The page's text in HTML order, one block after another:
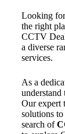
Looking
the right
CCTV
a diverse
services.
As a
understand
Our expert
solutions
search of